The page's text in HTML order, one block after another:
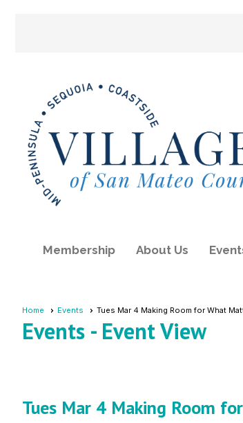
Membership About Us
Home Events Tues Mar 4 Making Room for What
Events - Event View
Tues Mar 4 Making Room